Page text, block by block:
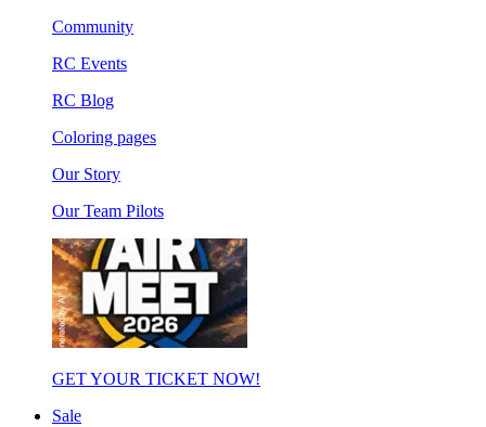
Community
RC Events
RC Blog
Coloring pages
Our Story
Our Team Pilots
GET YOUR TICKET NOW!
Sale